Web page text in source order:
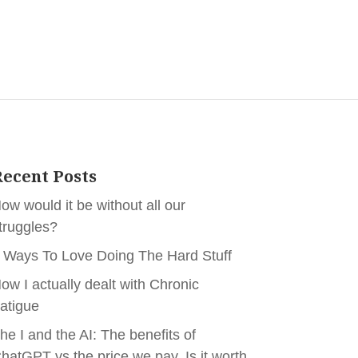
Posts
would it be without all our
Ways To Love Doing The Hard Stuff
I actually dealt with Chronic
I and the AI: The benefits of